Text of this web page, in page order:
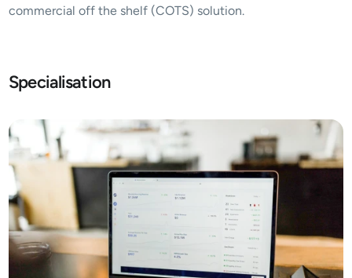
commercial off the shelf (COTS) solution.
Specialisation